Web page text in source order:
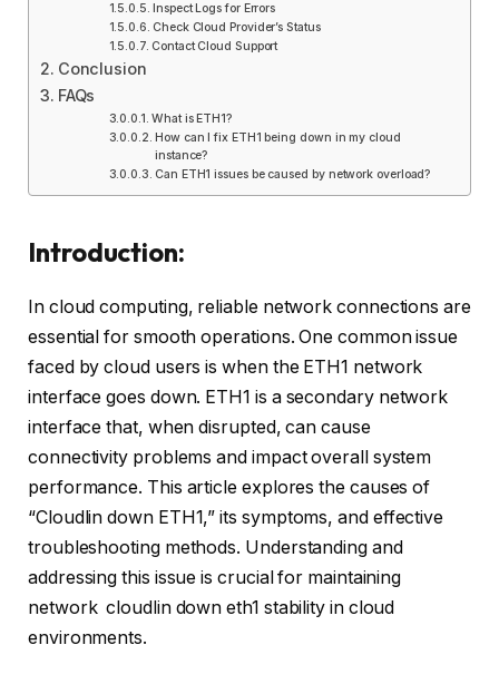
Inspect Logs for Errors
Check Cloud Provider’s Status
Contact Cloud Support
Conclusion
FAQs
What is ETH1?
How can I fix ETH1 being down in my cloud
instance?
Can ETH1 issues be caused by network overload?
Introduction:
In cloud computing, reliable network connections are
essential for smooth operations. One common issue
faced by cloud users is when the ETH1 network
interface goes down. ETH1 is a secondary network
interface that, when disrupted, can cause
connectivity problems and impact overall system
performance. This article explores the causes of
“Cloudlin down ETH1,” its symptoms, and effective
troubleshooting methods. Understanding and
addressing this issue is crucial for maintaining
network cloudlin down eth1 stability in cloud
environments.